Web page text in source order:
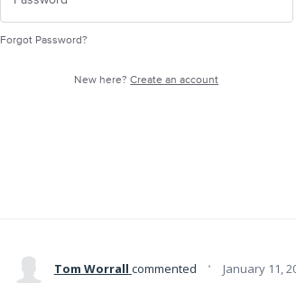
Forgot Password?
New here?Create an account
Tom Worrall commented · January 11,